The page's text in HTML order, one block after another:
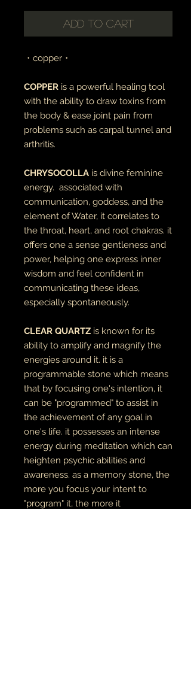
Add to Cart
・copper・
COPPER is a powerful healing tool
with the ability to draw toxins from
the body & ease joint pain from
problems such as carpal tunnel and
arthritis.
CHRYSOCOLLA is divine feminine
energy. associated with
communication, goddess, and the
element of Water, it correlates to
the throat, heart, and root chakras. it
offers one a sense gentleness and
power, helping one express inner
wisdom and feel confident in
communicating these ideas,
especially spontaneously.
CLEAR QUARTZ is known for its
ability to amplify and magnify the
energies around it. it is a
programmable stone which means
that by focusing one's intention, it
can be "programmed" to assist in
the achievement of any goal in
one's life. it possesses an intense
energy during meditation which can
heighten psychic abilities and
awareness. as a memory stone, the
more you focus your intent to
"program" it, the more it